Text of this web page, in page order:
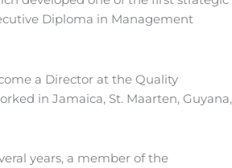
Diploma in Management
a Director at the Quality
in Jamaica, St. Maarten, Guyana,
years, a member of the